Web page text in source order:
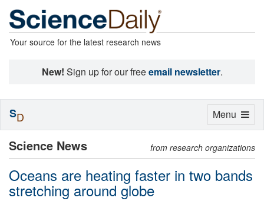
Your source for the latest research news
New! Sign up for our freeemail newsletter.
Science News from research organizations
Oceans are heating faster in two bands
stretching around globe
Toggle
Menu
SD